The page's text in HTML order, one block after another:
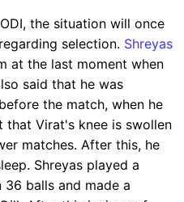
the situation will once
selection. Shreyas
at the last moment when
said that he was
the match, when he
Virat's knee is swollen
matches. After this, he
Shreyas played a
balls and made a